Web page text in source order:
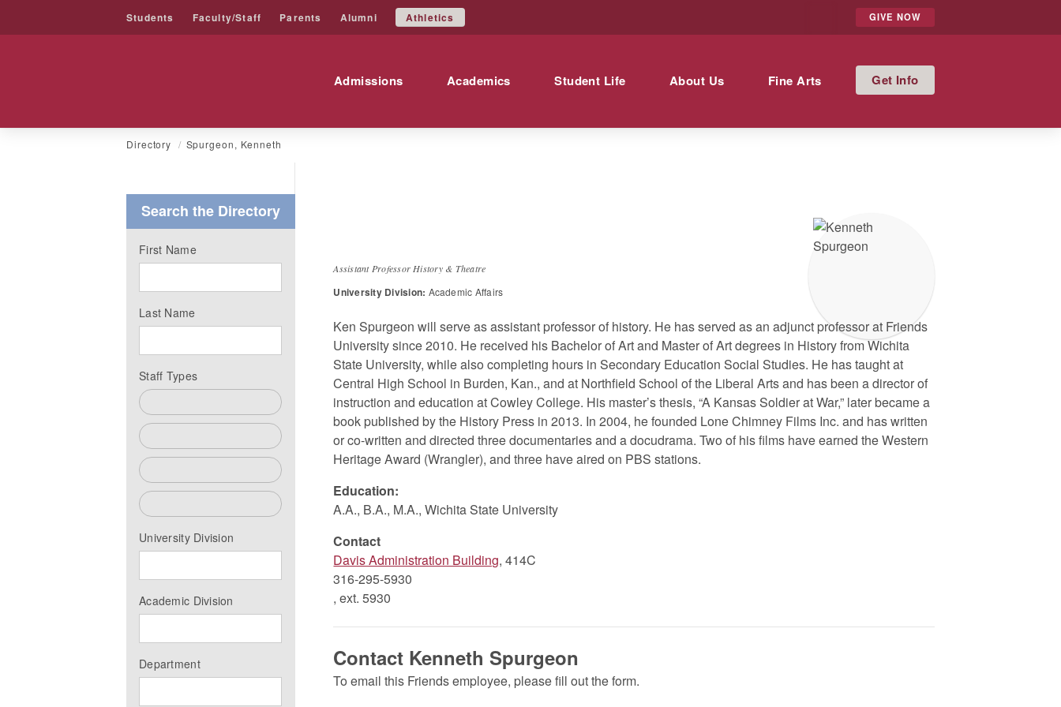
Students Faculty/Staff Parents Alumni Athletics GIVE NOW
Info
Admissions Academics Student Life About Us Fine Arts
Directory Spurgeon, Kenneth
Assistant Professor History & Theatre
University Division: Academic Affairs
Ken Spurgeon will serve as assistant professor of history. He has served as an adjunct professor at Friends
University since 2010. He received his Bachelor of Art and Master of Art degrees in History from Wichita
State University, while also completing hours in Secondary Education Social Studies. He has taught at
Central High School in Burden, Kan., and at Northfield School of the Liberal Arts and has been a director of
instruction and education at Cowley College. His master’s thesis, “A Kansas Soldier at War,” later became a
book published by the History Press in 2013. In 2004, he founded Lone Chimney Films Inc. and has written
or co-written and directed three documentaries and a docudrama. Two of his films have earned the Western
Heritage Award (Wrangler), and three have aired on PBS stations.
Education:
A.A., B.A., M.A., Wichita State University
Contact
Davis Administration Building, 414C
316-295-5930
, ext. 5930
Contact Kenneth Spurgeon
To email this Friends employee, please fill out the form.
Search the Directory
First Name
Last Name
Staff Types
University Division
Academic Division
Department